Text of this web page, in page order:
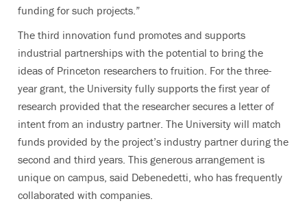
funding for such projects.”
The third innovation fund promotes and supports
industrial partnerships with the potential to bring the
ideas of Princeton researchers to fruition. For the three-
year grant, the University fully supports the first year of
research provided that the researcher secures a letter of
intent from an industry partner. The University will match
funds provided by the project’s industry partner during the
second and third years. This generous arrangement is
unique on campus, said Debenedetti, who has frequently
collaborated with companies.